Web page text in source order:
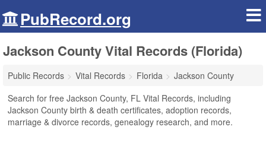
PubRecord.org
Jackson County Vital Records (Florida)
Public Records Vital Records Florida
Jackson County
Search for free Jackson County, FL Vital Records, including
Jackson County birth & death certificates, adoption records,
marriage & divorce records, genealogy research, and more.